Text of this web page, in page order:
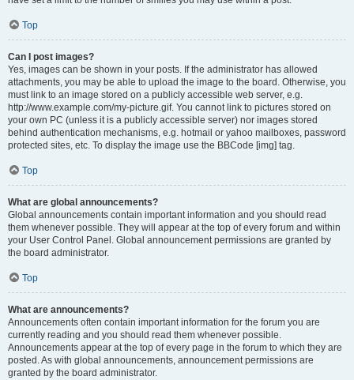
Top
Can I post images?
Yes, images can be shown in your posts. If the administrator has allowed
attachments, you may be able to upload the image to the board. Otherwise, you
must link to an image stored on a publicly accessible web server, e.g.
http://www.example.com/my-picture.gif. You cannot link to pictures stored on
your own PC (unless it is a publicly accessible server) nor images stored
behind authentication mechanisms, e.g. hotmail or yahoo mailboxes, password
protected sites, etc. To display the image use the BBCode [img] tag.
Top
What are global announcements?
Global announcements contain important information and you should read
them whenever possible. They will appear at the top of every forum and within
your User Control Panel. Global announcement permissions are granted by
the board administrator.
Top
What are announcements?
Announcements often contain important information for the forum you are
currently reading and you should read them whenever possible.
Announcements appear at the top of every page in the forum to which they are
posted. As with global announcements, announcement permissions are
granted by the board administrator.